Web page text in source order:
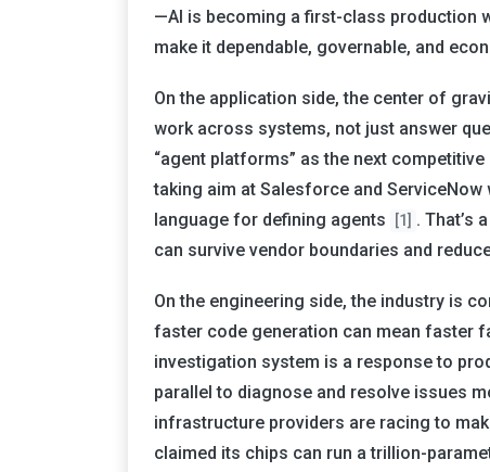
—AI is becoming a first-class production
make it dependable, governable, and
On the application side, the center of
work across systems, not just answer
“agent platforms” as the next
taking aim at Salesforce and
language for defining agents
[1] . That’s
can survive vendor boundaries and
On the engineering side, the industry is
faster code generation can mean faster
investigation system is a response to
parallel to diagnose and resolve issues
infrastructure providers are racing to
claimed its chips can run a trillion-